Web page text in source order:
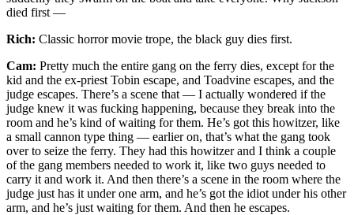
died first —
Rich: Classic horror movie trope, the black guy dies first.
Cam: Pretty much the entire gang on the ferry dies, except for the
kid and the ex-priest Tobin escape, and Toadvine escapes, and the
judge escapes. There’s a scene that — I actually wondered if the
judge knew it was fucking happening, because they break into the
room and he’s kind of waiting for them. He’s got this howitzer, like
a small cannon type thing — earlier on, that’s what the gang took
over to seize the ferry. They had this howitzer and I think a couple
of the gang members needed to work it, like two guys needed to
carry it and work it. And then there’s a scene in the room where the
judge just has it under one arm, and he’s got the idiot under his other
arm, and he’s just waiting for them. And then he escapes.